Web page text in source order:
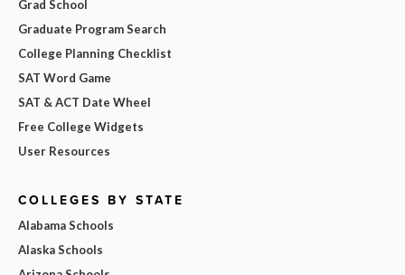
Grad School
Graduate Program Search
College Planning Checklist
SAT Word Game
SAT & ACT Date Wheel
Free College Widgets
User Resources
COLLEGES BY STATE
Alabama Schools
Alaska Schools